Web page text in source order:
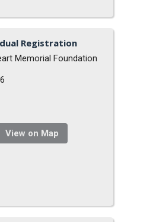
Registration
Memorial Foundation
View on Map